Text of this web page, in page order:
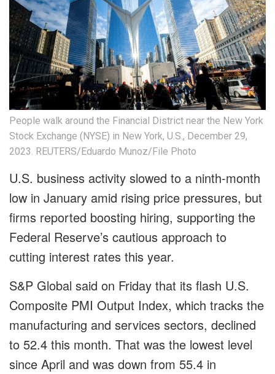
People walk around the Financial District near the New York
Stock Exchange (NYSE) in New York, U.S., December 29,
2023. REUTERS/Eduardo Munoz/File Photo
U.S. business activity slowed to a ninth-month
low in January amid rising price pressures, but
firms reported boosting hiring, supporting the
Federal Reserve’s cautious approach to
cutting interest rates this year.
S&P Global said on Friday that its flash U.S.
Composite PMI Output Index, which tracks the
manufacturing and services sectors, declined
to 52.4 this month. That was the lowest level
since April and was down from 55.4 in